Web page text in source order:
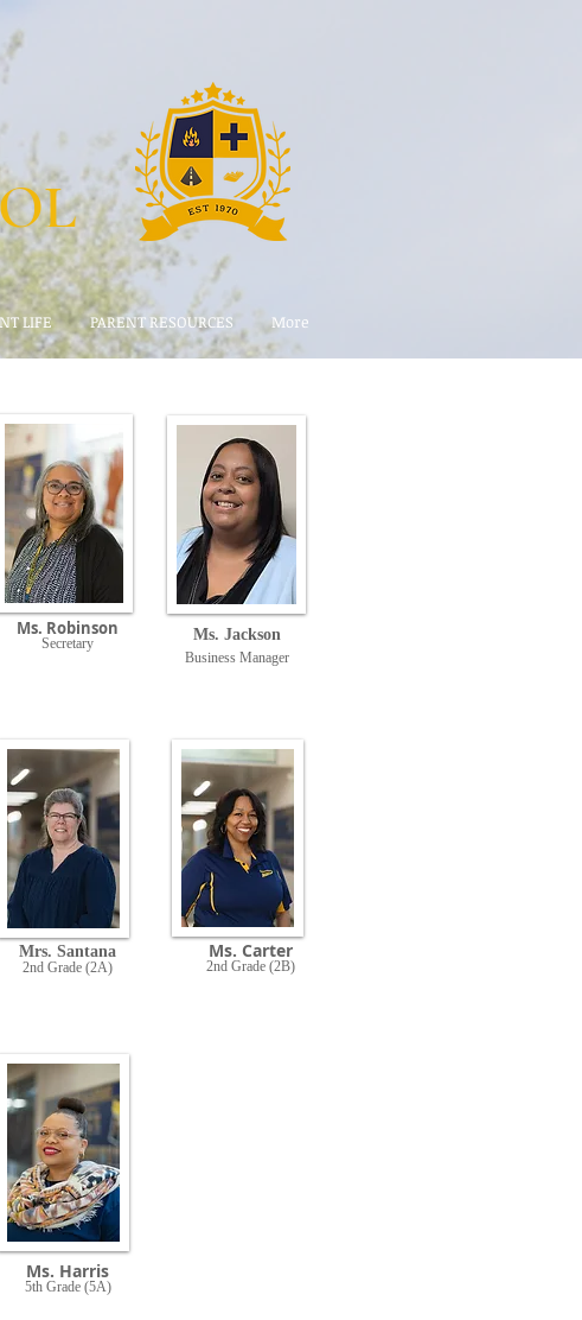
LIFE PARENT RESOURCES More
Ms. Robinson
Secretary Ms. Jackson
Business Manager
Mrs. Santana
2nd Grade (2A)
Ms. Carter
2nd Grade (2B)
Ms. Harris
5th Grade (5A)